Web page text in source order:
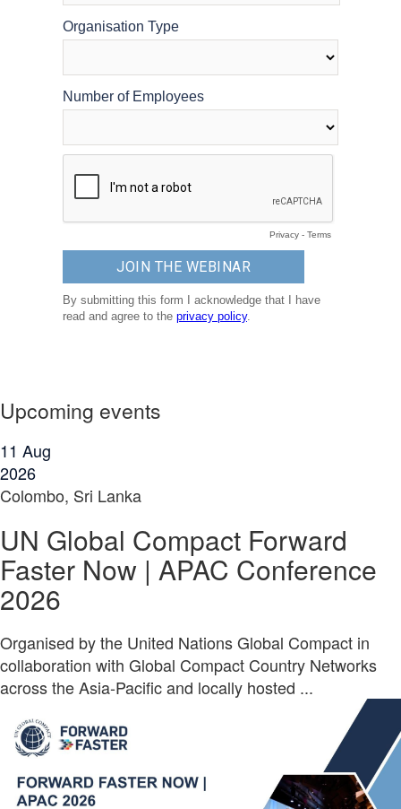
Upcoming events
11 Aug
2026
Colombo, Sri Lanka
UN Global Compact Forward
Faster Now | APAC Conference
2026
Organised by the United Nations Global Compact in
collaboration with Global Compact Country Networks
across the Asia-Pacific and locally hosted ...